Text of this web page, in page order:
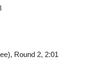
Round 2, 2:01